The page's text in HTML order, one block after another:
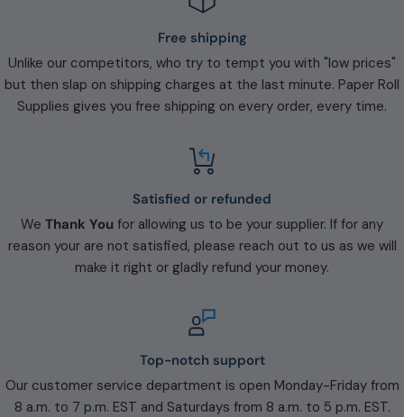
Free shipping
Unlike our competitors, who try to tempt you with "low prices"
but then slap on shipping charges at the last minute. Paper Roll
Supplies gives you free shipping on every order, every time.
Satisfied or refunded
We Thank You for allowing us to be your supplier. If for any
reason your are not satisfied, please reach out to us as we will
make it right or gladly refund your money.
Top-notch support
Our customer service department is open Monday-Friday from
8 a.m. to 7 p.m. EST and Saturdays from 8 a.m. to 5 p.m. EST.